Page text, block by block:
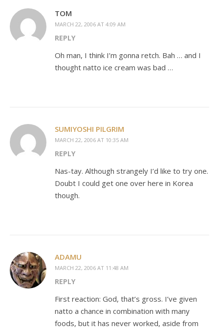
TOM
MARCH 22, 2006 AT 4:09 AM
REPLY
Oh man, I think I’m gonna retch. Bah … and I
thought natto ice cream was bad …
SUMIYOSHI PILGRIM
MARCH 22, 2006 AT 10:35 AM
REPLY
Nas-tay. Although strangely I’d like to try one.
Doubt I could get one over here in Korea
though.
ADAMU
MARCH 22, 2006 AT 11:48 AM
REPLY
First reaction: God, that’s gross. I’ve given
natto a chance in combination with many
foods, but it has never worked, aside from